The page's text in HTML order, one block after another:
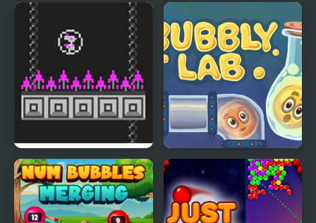
Flying Bubbles
Bird Bubbles Bubbly Lab